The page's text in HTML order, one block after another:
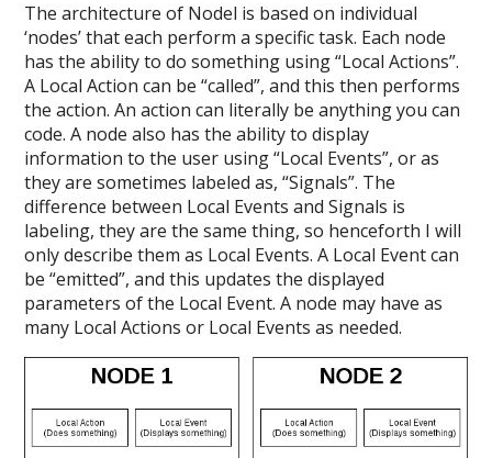
The architecture of Nodel is based on individual
‘nodes’ that each perform a specific task. Each node
has the ability to do something using “Local Actions”.
A Local Action can be “called”, and this then performs
the action. An action can literally be anything you can
code. A node also has the ability to display
information to the user using “Local Events”, or as
they are sometimes labeled as, “Signals”. The
difference between Local Events and Signals is
labeling, they are the same thing, so henceforth I will
only describe them as Local Events. A Local Event can
be “emitted”, and this updates the displayed
parameters of the Local Event. A node may have as
many Local Actions or Local Events as needed.